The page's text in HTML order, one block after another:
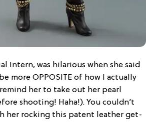
Intern, was hilarious when she said
more OPPOSITE of how I actually
her to take out her pearl
shooting! Haha!). You couldn’t
her rocking this patent leather get-